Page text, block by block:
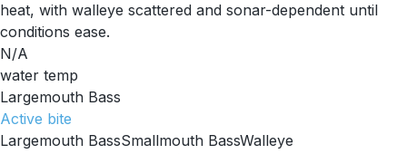
heat, with walleye scattered and sonar-dependent until
conditions ease.
N/A
water temp
Largemouth Bass
Active bite
Largemouth BassSmallmouth BassWalleye